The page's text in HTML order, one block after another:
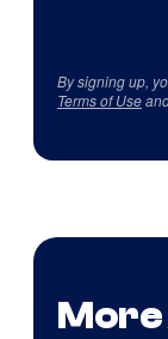
By signing up,
Terms of Use